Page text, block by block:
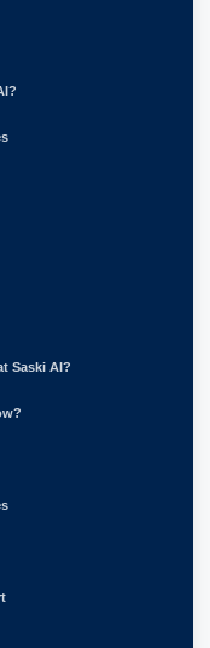
Saski AI?